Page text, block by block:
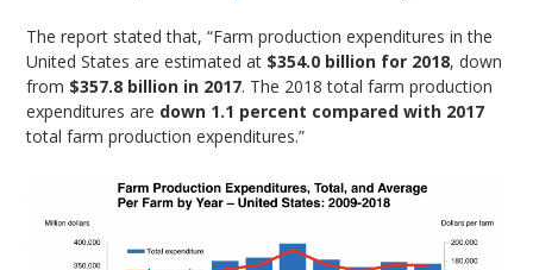
The report stated that, “Farm production expenditures in the
United States are estimated at $354.0 billion for 2018, down
from $357.8 billion in 2017. The 2018 total farm production
expenditures are down 1.1 percent compared with 2017
total farm production expenditures.”